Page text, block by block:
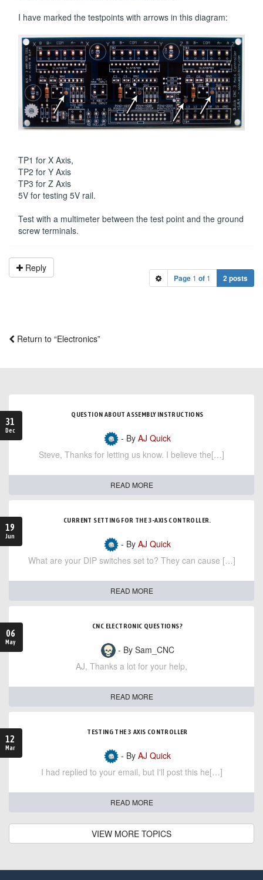
I have marked the testpoints with arrows in this diagram:
TP1 for X Axis,
TP2 for Y Axis
TP3 for Z Axis
5V for testing 5V rail.
Test with a multimeter between the test point and the ground
screw terminals.
Reply
Page 1 of 1 2 posts
Return to “Electronics”
31
Dec
QUESTION ABOUT ASSEMBLY INSTRUCTIONS
- By AJ Quick
Steve, Thanks for letting us know. I believe the[…]
READ MORE
19
Jun
CURRENT SETTING FOR THE 3-AXIS CONTROLLER.
- By AJ Quick
What are your DIP switches set to? They can cause […]
READ MORE
06
May
CNC ELECTRONIC QUESTIONS?
- By Sam_CNC
AJ, Thanks a lot for your help,
READ MORE
12
Mar
TESTING THE 3 AXIS CONTROLLER
- By AJ Quick
I had replied to your email, but I'll post this he[…]
READ MORE
VIEW MORE TOPICS